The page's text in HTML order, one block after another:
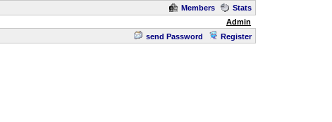
Members
Stats
Admin
send Password Register